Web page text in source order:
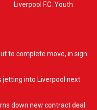
Liverpool F.C. Youth
to complete move, in sign
jetting into Liverpool next
down new contract deal